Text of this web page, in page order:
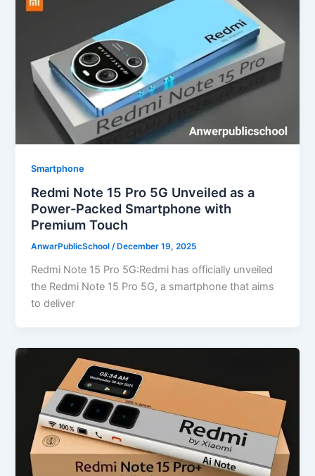
Smartphone
Redmi Note 15 Pro 5G Unveiled as a
Power-Packed Smartphone with
Premium Touch
AnwarPublicSchool/ December 19, 2025
Redmi Note 15 Pro 5G:Redmi has officially unveiled
the Redmi Note 15 Pro 5G, a smartphone that aims
to deliver